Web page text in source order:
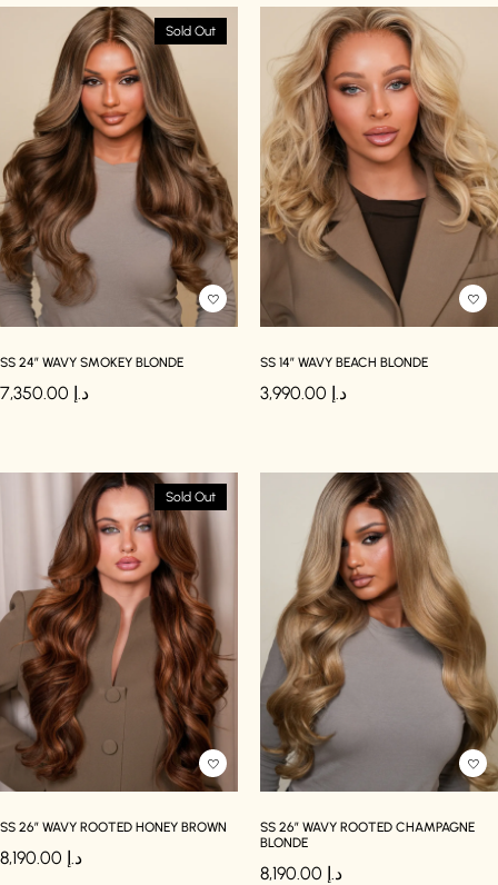
Sold Out
SS 24″ WAVY SMOKEY BLONDE
د.إ
SS 14″ WAVY BEACH BLONDE
د.إ
Sold Out
SS 26″ WAVY ROOTED HONEY BROWN
د.إ
SS 26″ WAVY ROOTED CHAMPAGNE
BLONDE
د.إ